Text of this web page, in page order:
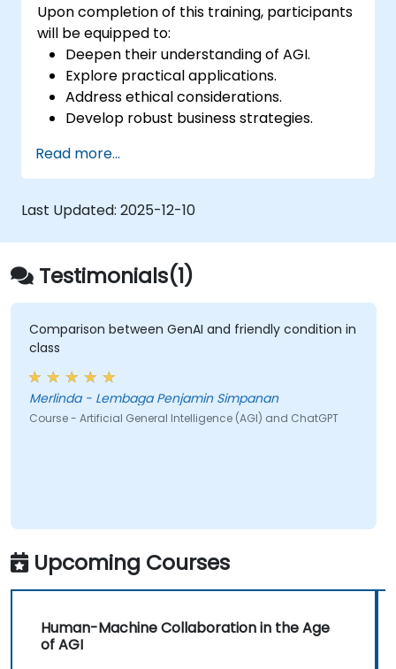
Upon completion of this training, participants
will be equipped to:
Deepen their understanding of AGI.
Explore practical applications.
Address ethical considerations.
Develop robust business strategies.
Encourage interactive learning.
Read more...
Last Updated: 2025-12-10
Testimonials(1)
Comparison between GenAI and friendly condition in
class
Merlinda - Lembaga Penjamin Simpanan
Course - Artificial General Intelligence (AGI) and ChatGPT
Upcoming Courses
Human-Machine Collaboration in the Age
of AGI